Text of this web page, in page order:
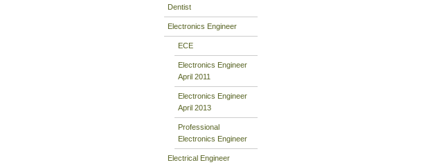
Dentist
Electronics Engineer
ECE
Electronics Engineer
April 2011
Electronics Engineer
April 2013
Professional
Electronics Engineer
Electrical Engineer